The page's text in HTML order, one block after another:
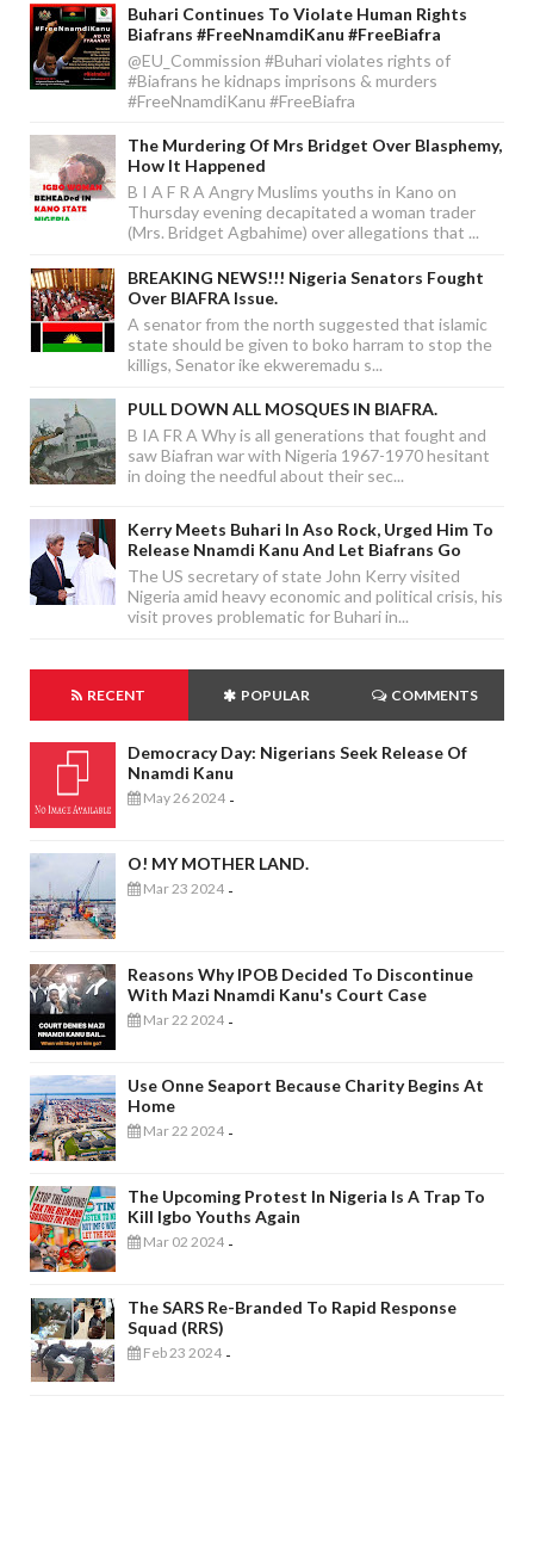
Buhari Continues To Violate Human Rights
Biafrans #FreeNnamdiKanu #FreeBiafra
@EU_Commission #Buhari violates rights of
#Biafrans he kidnaps imprisons & murders
#FreeNnamdiKanu #FreeBiafra
The Murdering Of Mrs Bridget Over Blasphemy,
How It Happened
B I A F R A Angry Muslims youths in Kano on
Thursday evening decapitated a woman trader
(Mrs. Bridget Agbahime) over allegations that ...
BREAKING NEWS!!! Nigeria Senators Fought
Over BIAFRA Issue.
A senator from the north suggested that islamic
state should be given to boko harram to stop the
killigs, Senator ike ekweremadu s...
PULL DOWN ALL MOSQUES IN BIAFRA.
B IA FR A Why is all generations that fought and
saw Biafran war with Nigeria 1967-1970 hesitant
in doing the needful about their sec...
Kerry Meets Buhari In Aso Rock, Urged Him To
Release Nnamdi Kanu And Let Biafrans Go
The US secretary of state John Kerry visited
Nigeria amid heavy economic and political crisis, his
visit proves problematic for Buhari in...
RECENT POPULAR COMMENTS
Democracy Day: Nigerians Seek Release Of
Nnamdi Kanu
May 26 2024 -
O! MY MOTHER LAND.
Mar 23 2024 -
Reasons Why IPOB Decided To Discontinue
With Mazi Nnamdi Kanu's Court Case
Mar 22 2024 -
Use Onne Seaport Because Charity Begins At
Home
Mar 22 2024 -
The Upcoming Protest In Nigeria Is A Trap To
Kill Igbo Youths Again
Mar 02 2024 -
The SARS Re-Branded To Rapid Response
Squad (RRS)
Feb 23 2024 -